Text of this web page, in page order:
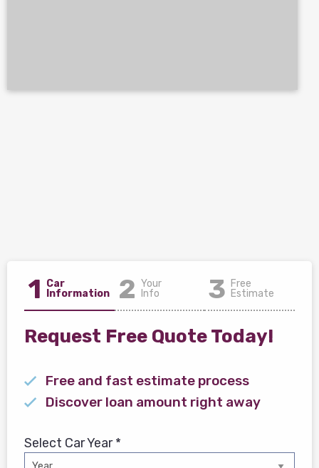
1 Car
Information
2 Your
Info
3 Free
Estimate
Request Free Quote Today!
Free and fast estimate process
Discover loan amount right away
Select Car Year *